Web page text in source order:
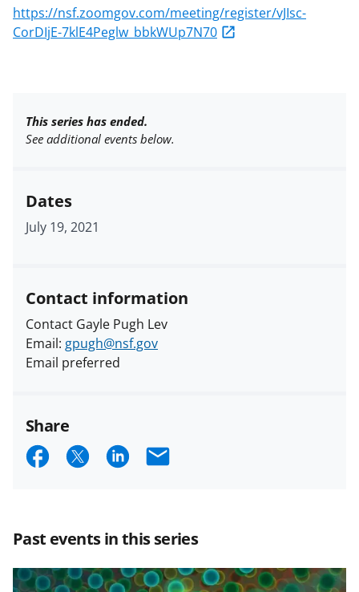
https://nsf.zoomgov.com/meeting/register/vJIsc-
CorDIjE-7klE4Peglw_bbkWUp7N70
Past events in this series
This series has ended.
See additional events below.
Dates
July 19, 2021
Contact information
Contact Gayle Pugh Lev
Email: gpugh@nsf.gov
Email preferred
Share
S
r
e
S
r
e
S
r
e
E
i
l